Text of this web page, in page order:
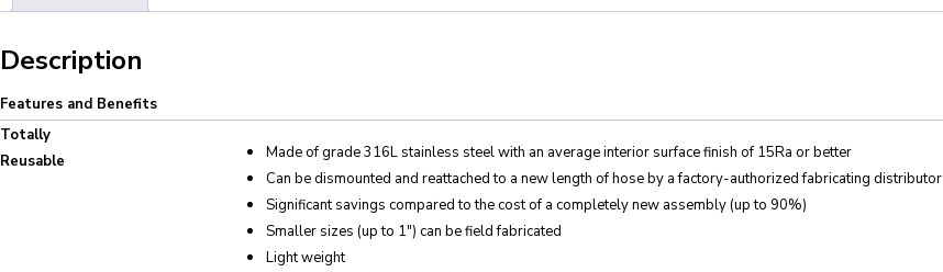
Description
Features and Benefits
Totally
Reusable
Made of grade 316L stainless steel with an average interior surface finish of 15Ra or better
Can be dismounted and reattached to a new length of hose by a factory-authorized fabricating distributor
Significant savings compared to the cost of a completely new assembly (up to 90%)
Smaller sizes (up to 1″) can be field fabricated
Light weight